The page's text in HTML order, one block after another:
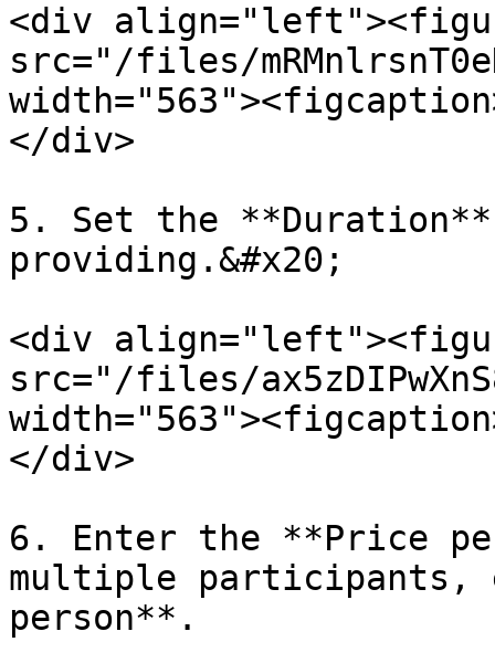
<div
src="/files/
</div>
5. Set the
providing.&#x20;
<div
src="/files/
</div>
6. Enter the **Price
multiple participants,
person**.